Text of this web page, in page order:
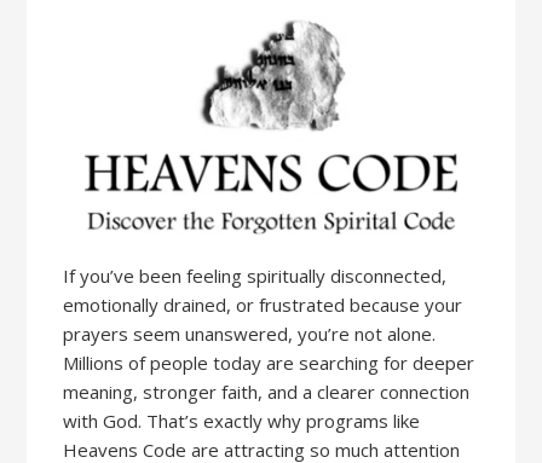
If you’ve been feeling spiritually disconnected,
emotionally drained, or frustrated because your
prayers seem unanswered, you’re not alone.
Millions of people today are searching for deeper
meaning, stronger faith, and a clearer connection
with God. That’s exactly why programs like
Heavens Code are attracting so much attention